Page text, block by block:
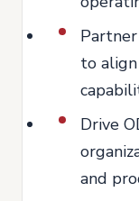
to
Drive
and